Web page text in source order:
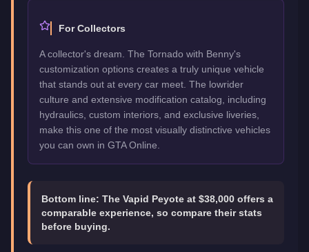
For Collectors
A collector's dream. The Tornado with Benny's
customization options creates a truly unique vehicle
that stands out at every car meet. The lowrider
culture and extensive modification catalog, including
hydraulics, custom interiors, and exclusive liveries,
make this one of the most visually distinctive vehicles
you can own in GTA Online.
Bottom line: The Vapid Peyote at $38,000 offers a
comparable experience, so compare their stats
before buying.